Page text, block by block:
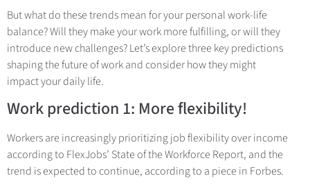
But what do these trends mean for your personal work-life
balance? Will they make your work more fulfilling, or will they
introduce new challenges? Let’s explore three key predictions
shaping the future of work and consider how they might
impact your daily life.
Work prediction 1: More flexibility!
Workers are increasingly prioritizing job flexibility over income
according to FlexJobs’ State of the Workforce Report, and the
trend is expected to continue, according to a piece in Forbes.